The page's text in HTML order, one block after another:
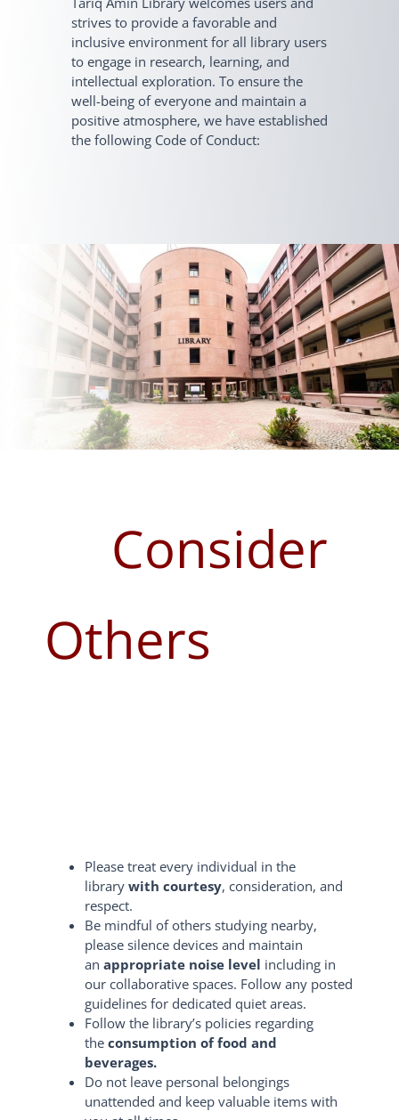
strives to provide a favorable and
inclusive environment for all library users
to engage in research, learning, and
intellectual exploration. To ensure the
well-being of everyone and maintain a
positive atmosphere, we have established
the following Code of Conduct:
Consider
Others
Please treat every individual in the
library with courtesy, consideration, and
respect.
Be mindful of others studying nearby,
please silence devices and maintain
an appropriate noise level including in
our collaborative spaces. Follow any posted
guidelines for dedicated quiet areas.
Follow the library’s policies regarding
the consumption of food and
beverages.
Do not leave personal belongings
unattended and keep valuable items with